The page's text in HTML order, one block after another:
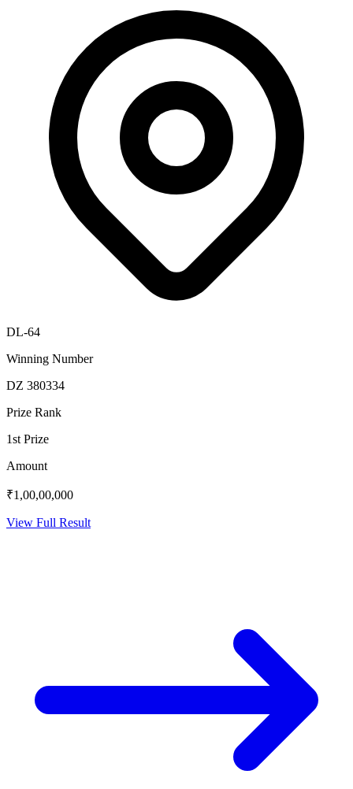
DL-64
Winning Number
DZ 380334
Prize Rank
1st Prize
Amount
₹1,00,00,000
View Full Result